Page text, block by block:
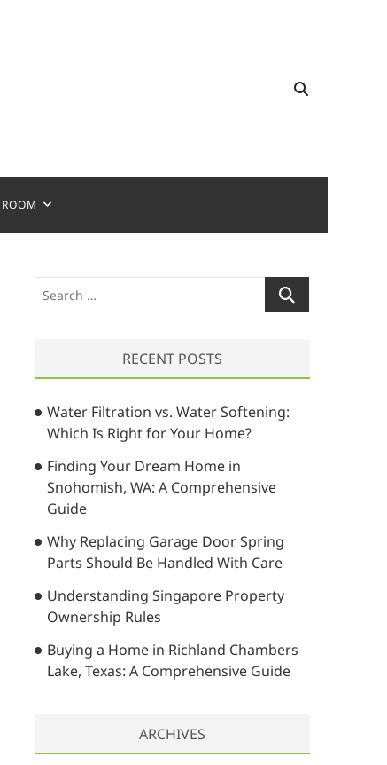
ROOM
e
c
…
RECENT POSTS
Water Filtration vs. Water Softening:
Which Is Right for Your Home?
Finding Your Dream Home in
Snohomish, WA: A Comprehensive
Guide
Why Replacing Garage Door Spring
Parts Should Be Handled With Care
Understanding Singapore Property
Ownership Rules
Buying a Home in Richland Chambers
Lake, Texas: A Comprehensive Guide
ARCHIVES